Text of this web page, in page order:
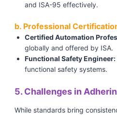
and ISA-95 effectively.
b. Professional
Certified Automation
globally and offered by ISA.
Functional Safety Engineer:
functional safety systems.
5. Challenges in
While standards bring